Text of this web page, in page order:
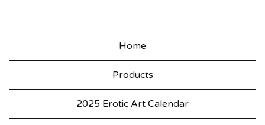
Home
Products
2025 Erotic Art Calendar